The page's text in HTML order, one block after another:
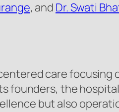
, and Dr. Swati
care focusing
founders, the
but also